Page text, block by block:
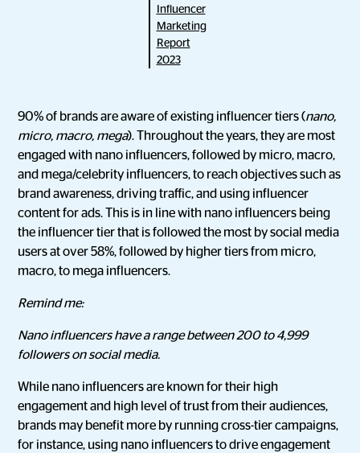
Influencer
Marketing
Report
2023
90% of brands are aware of existing influencer tiers (nano,
micro, macro, mega). Throughout the years, they are most
engaged with nano influencers, followed by micro, macro,
and mega/celebrity influencers, to reach objectives such as
brand awareness, driving traffic, and using influencer
content for ads. This is in line with nano influencers being
the influencer tier that is followed the most by social media
users at over 58%, followed by higher tiers from micro,
macro, to mega influencers.
Remind me:
Nano influencers have a range between 200 to 4,999
followers on social media.
While nano influencers are known for their high
engagement and high level of trust from their audiences,
brands may benefit more by running cross-tier campaigns,
for instance, using nano influencers to drive engagement